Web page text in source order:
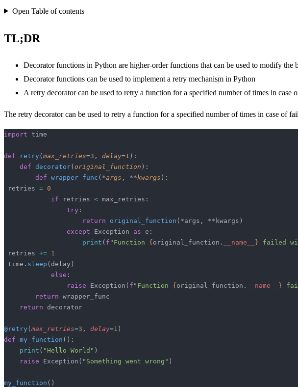
Open Table of contents
TL;DR
Decorator functions in Python are higher-order functions that can be used to modify the
Decorator functions can be used to implement a retry mechanism in Python
A retry decorator can be used to retry a function for a specified number of times in case
The retry decorator can be used to retry a function for a specified number of times in case of
import time
def retry (max_retries=3 , delay=1 ):
    def
decorator(original_function ):
        def
wrapper_func (*args , **kwargs ):
retries = 0
            if
retries < max_retries:
                try
:
                    return
original_function (*args, **kwargs)
                except
Exception as e:
                    print
( f "Function {original_function. __name__ } failed
retries += 1
time. sleep (delay)
            else
:
                raise
Exception( f "Function {original_function. __name__ }
        return
wrapper_func
    return
decorator
@retry (max_retries=3 , delay=1 )
def my_function ():
    print
( "Hello World" )
    raise
Exception( "Something went wrong" )
my_function ()